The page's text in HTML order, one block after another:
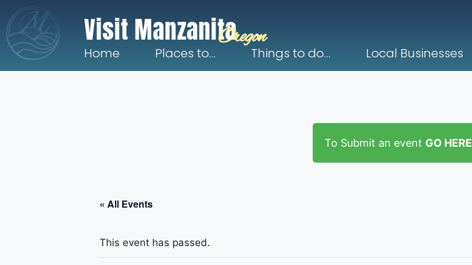
Visit ManzanitaOregon
Home Places to… Things to do… Local Businesses
To Submit an event GO HERE
« All Events
This event has passed.